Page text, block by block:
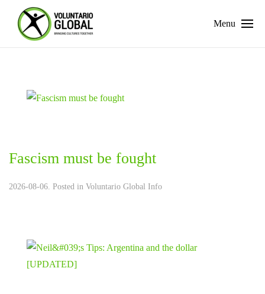
Menu
Fascism must be fought
2026-08-06. Posted in Voluntario Global Info